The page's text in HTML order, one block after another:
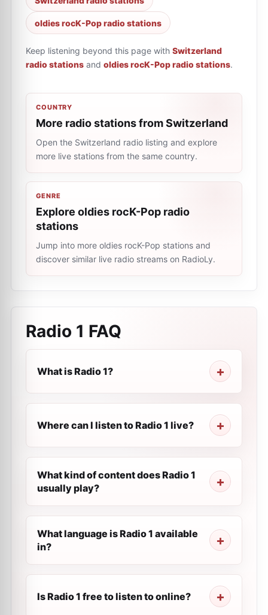
oldies rocK-Pop radio stations
Keep listening beyond this page with Switzerland
radio stations and oldies rocK-Pop radio stations.
COUNTRY
More radio stations from Switzerland
Open the Switzerland radio listing and explore
more live stations from the same country.
GENRE
Explore oldies rocK-Pop radio
stations
Jump into more oldies rocK-Pop stations and
discover similar live radio streams on RadioLy.
Radio 1 FAQ
What is Radio 1?
Where can I listen to Radio 1 live?
What kind of content does Radio 1
usually play?
What language is Radio 1 available
in?
Is Radio 1 free to listen to online?